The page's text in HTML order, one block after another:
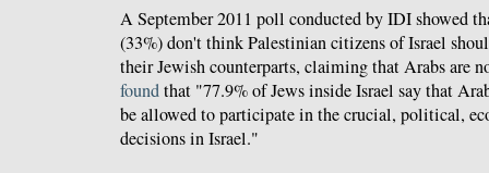
A September 2011 poll conducted by IDI showed
(33%) don't think Palestinian citizens of Israel
their Jewish counterparts, claiming that Arabs are
foundthat "77.9% of Jews inside Israel say that
be allowed to participate in the crucial, political,
decisions in Israel."